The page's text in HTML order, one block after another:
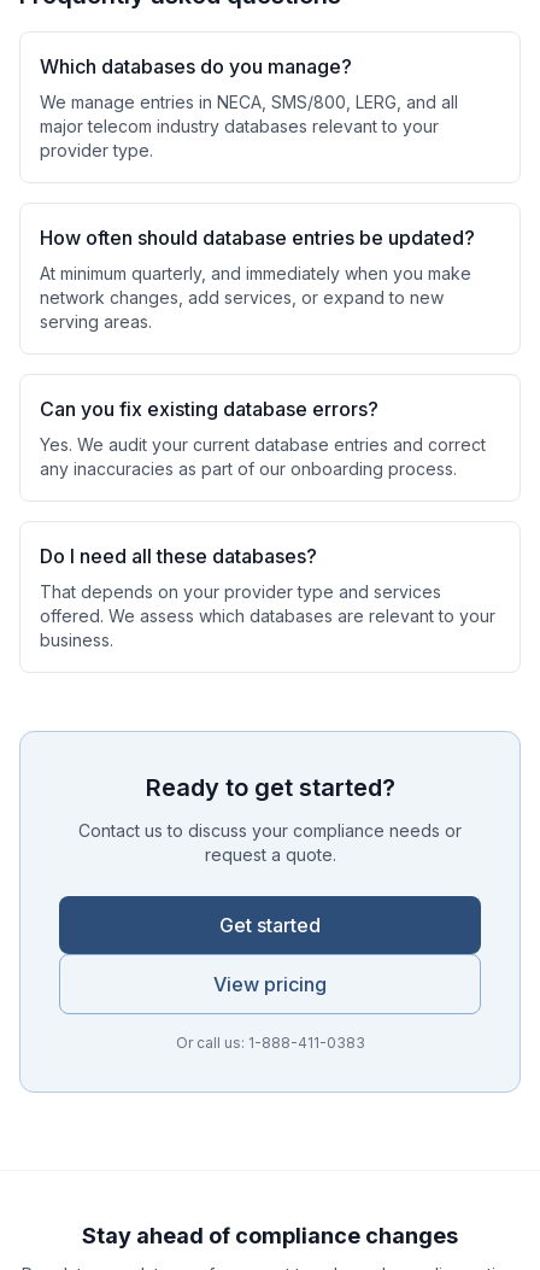
Which databases do you manage?
We manage entries in NECA, SMS/800, LERG, and all
major telecom industry databases relevant to your
provider type.
How often should database entries be updated?
At minimum quarterly, and immediately when you make
network changes, add services, or expand to new
serving areas.
Can you fix existing database errors?
Yes. We audit your current database entries and correct
any inaccuracies as part of our onboarding process.
Do I need all these databases?
That depends on your provider type and services
offered. We assess which databases are relevant to your
business.
Ready to get started?
Contact us to discuss your compliance needs or
request a quote.
Get started
View pricing
Or call us: 1-888-411-0383
Stay ahead of compliance changes